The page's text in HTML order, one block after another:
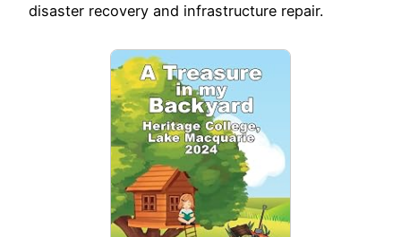
disaster recovery and infrastructure repair.